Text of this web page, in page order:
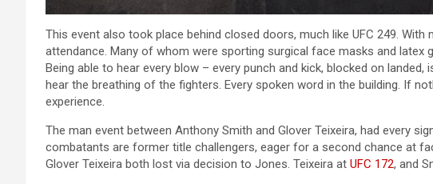
This event also took place behind closed doors, much like UFC 249.
attendance. Many of whom were sporting surgical face masks and latex
Being able to hear every blow – every punch and kick, blocked on
hear the breathing of the fighters. Every spoken word in the building. If
experience.
The man event between Anthony Smith and Glover Teixeira, had every
combatants are former title challengers, eager for a second chance at
Glover Teixeira both lost via decision to Jones. Teixeira at UFC 172, and